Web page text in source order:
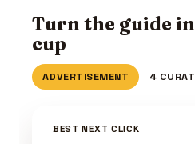
Turn the guide
cup
ADVERTISEMENT 4
BEST NEXT CLICK